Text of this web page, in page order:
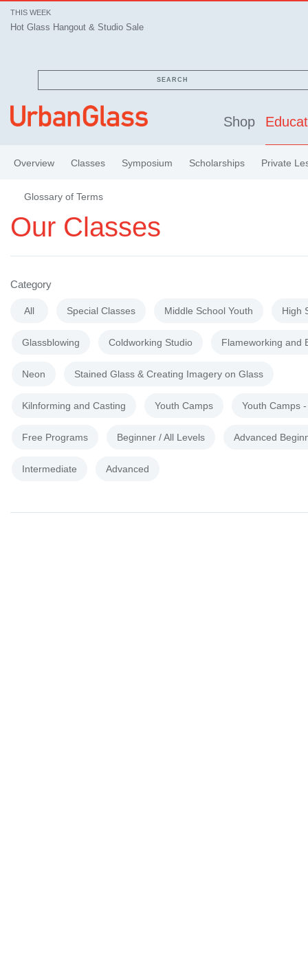
THIS WEEK
Hot Glass Hangout & Studio Sale
SEARCH
Shop
Overview Classes Symposium Scholarships Private
Glossary of Terms
Our Classes
Category
All Special Classes Middle School Youth High
Glassblowing Coldworking Studio Flameworking and
Neon Stained Glass & Creating Imagery on Glass
Kilnforming and Casting Youth Camps Youth Camps
Free Programs Beginner / All Levels Advanced
Intermediate Advanced